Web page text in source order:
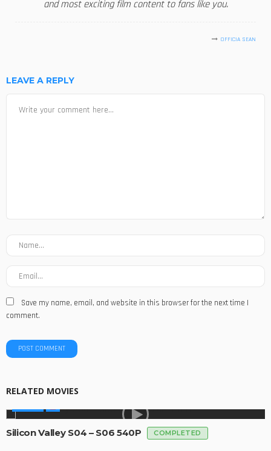
and most exciting film content to fans like you.
OFFICIA SEAN
LEAVE A REPLY
Save my name, email, and website in this browser for the next time I
comment.
RELATED MOVIES
Silicon Valley S04 – S06 540P COMPLETED